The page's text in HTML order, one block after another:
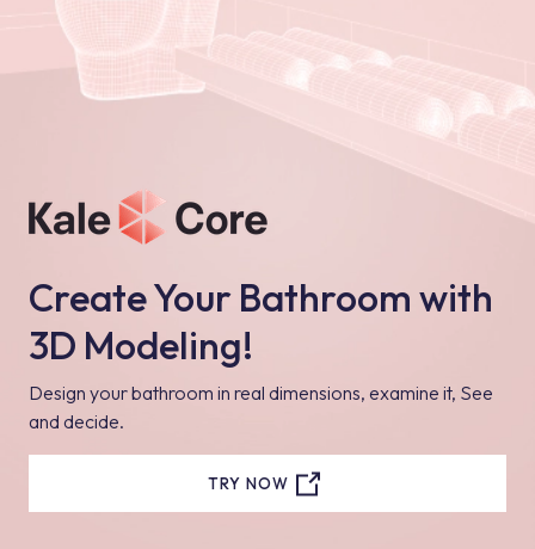
Create Your Bathroom with
3D Modeling!
Design your bathroom in real dimensions, examine it, See
and decide.
TRY NOW